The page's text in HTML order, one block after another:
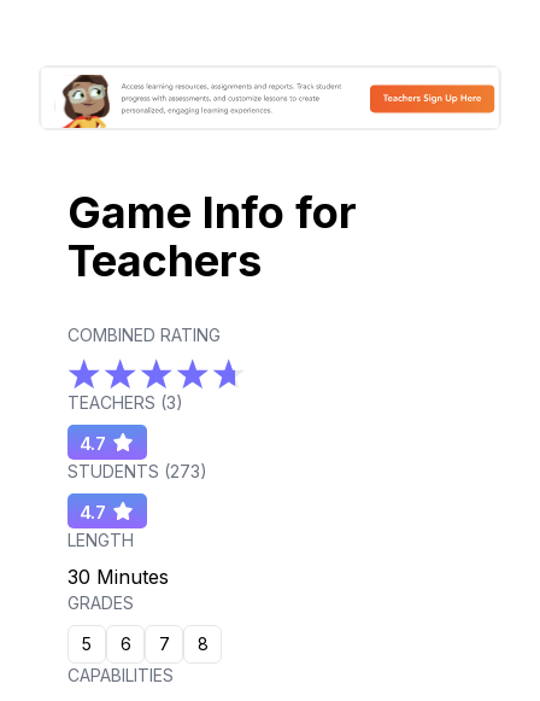
Game Info for
Teachers
COMBINED RATING
TEACHERS (3)
4.7
STUDENTS (273)
4.7
LENGTH
30 Minutes
GRADES
5
6 7
8
CAPABILITIES